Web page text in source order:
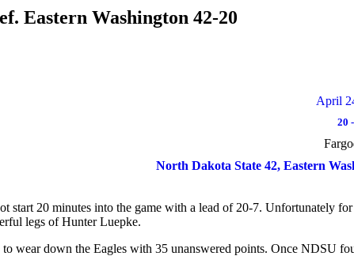
. Eastern Washington 42-20
April
20 -
North Dakota State 42, Eastern
start 20 minutes into the game with a lead of 20-7. Unfortunately
legs of Hunter Luepke.
wear down the Eagles with 35 unanswered points. Once NDSU